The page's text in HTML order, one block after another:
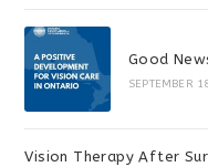
Good
SEPTEMBER
Vision Therapy After